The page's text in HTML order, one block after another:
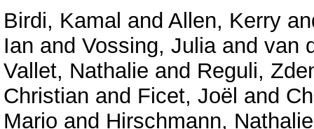
Birdi, Kamal and Allen, Kerry
Ian and Vossing, Juliaand van
Vallet, Nathalie and Reguli,
Christian and Ficet, Joël and
Mario and Hirschmann, Nathalie